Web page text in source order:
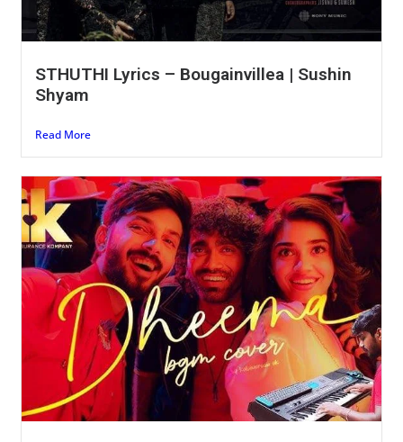
STHUTHI Lyrics – Bougainvillea | Sushin
Shyam
Read More